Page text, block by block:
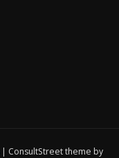
ConsultStreet theme by